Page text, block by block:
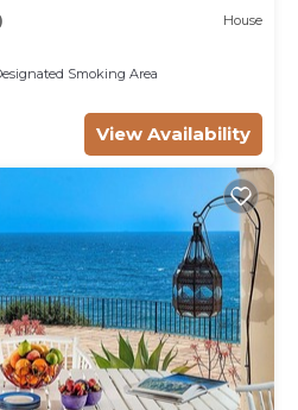
House
Smoking Area
View Availability